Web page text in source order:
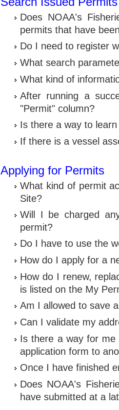
Does NOAA's
permits that have
Do I need to register
What search
What kind of
After running a
"Permit" column?
Is there a way to
If there is a vessel
Applying for Permits
What kind of permit
Site?
Will I be charged
permit?
Do I have to use the
How do I apply for a
How do I renew,
is listed on the My
Am I allowed to save
Can I validate my
Is there a way for me
application form to
Once I have finished
Does NOAA's
have submitted at a